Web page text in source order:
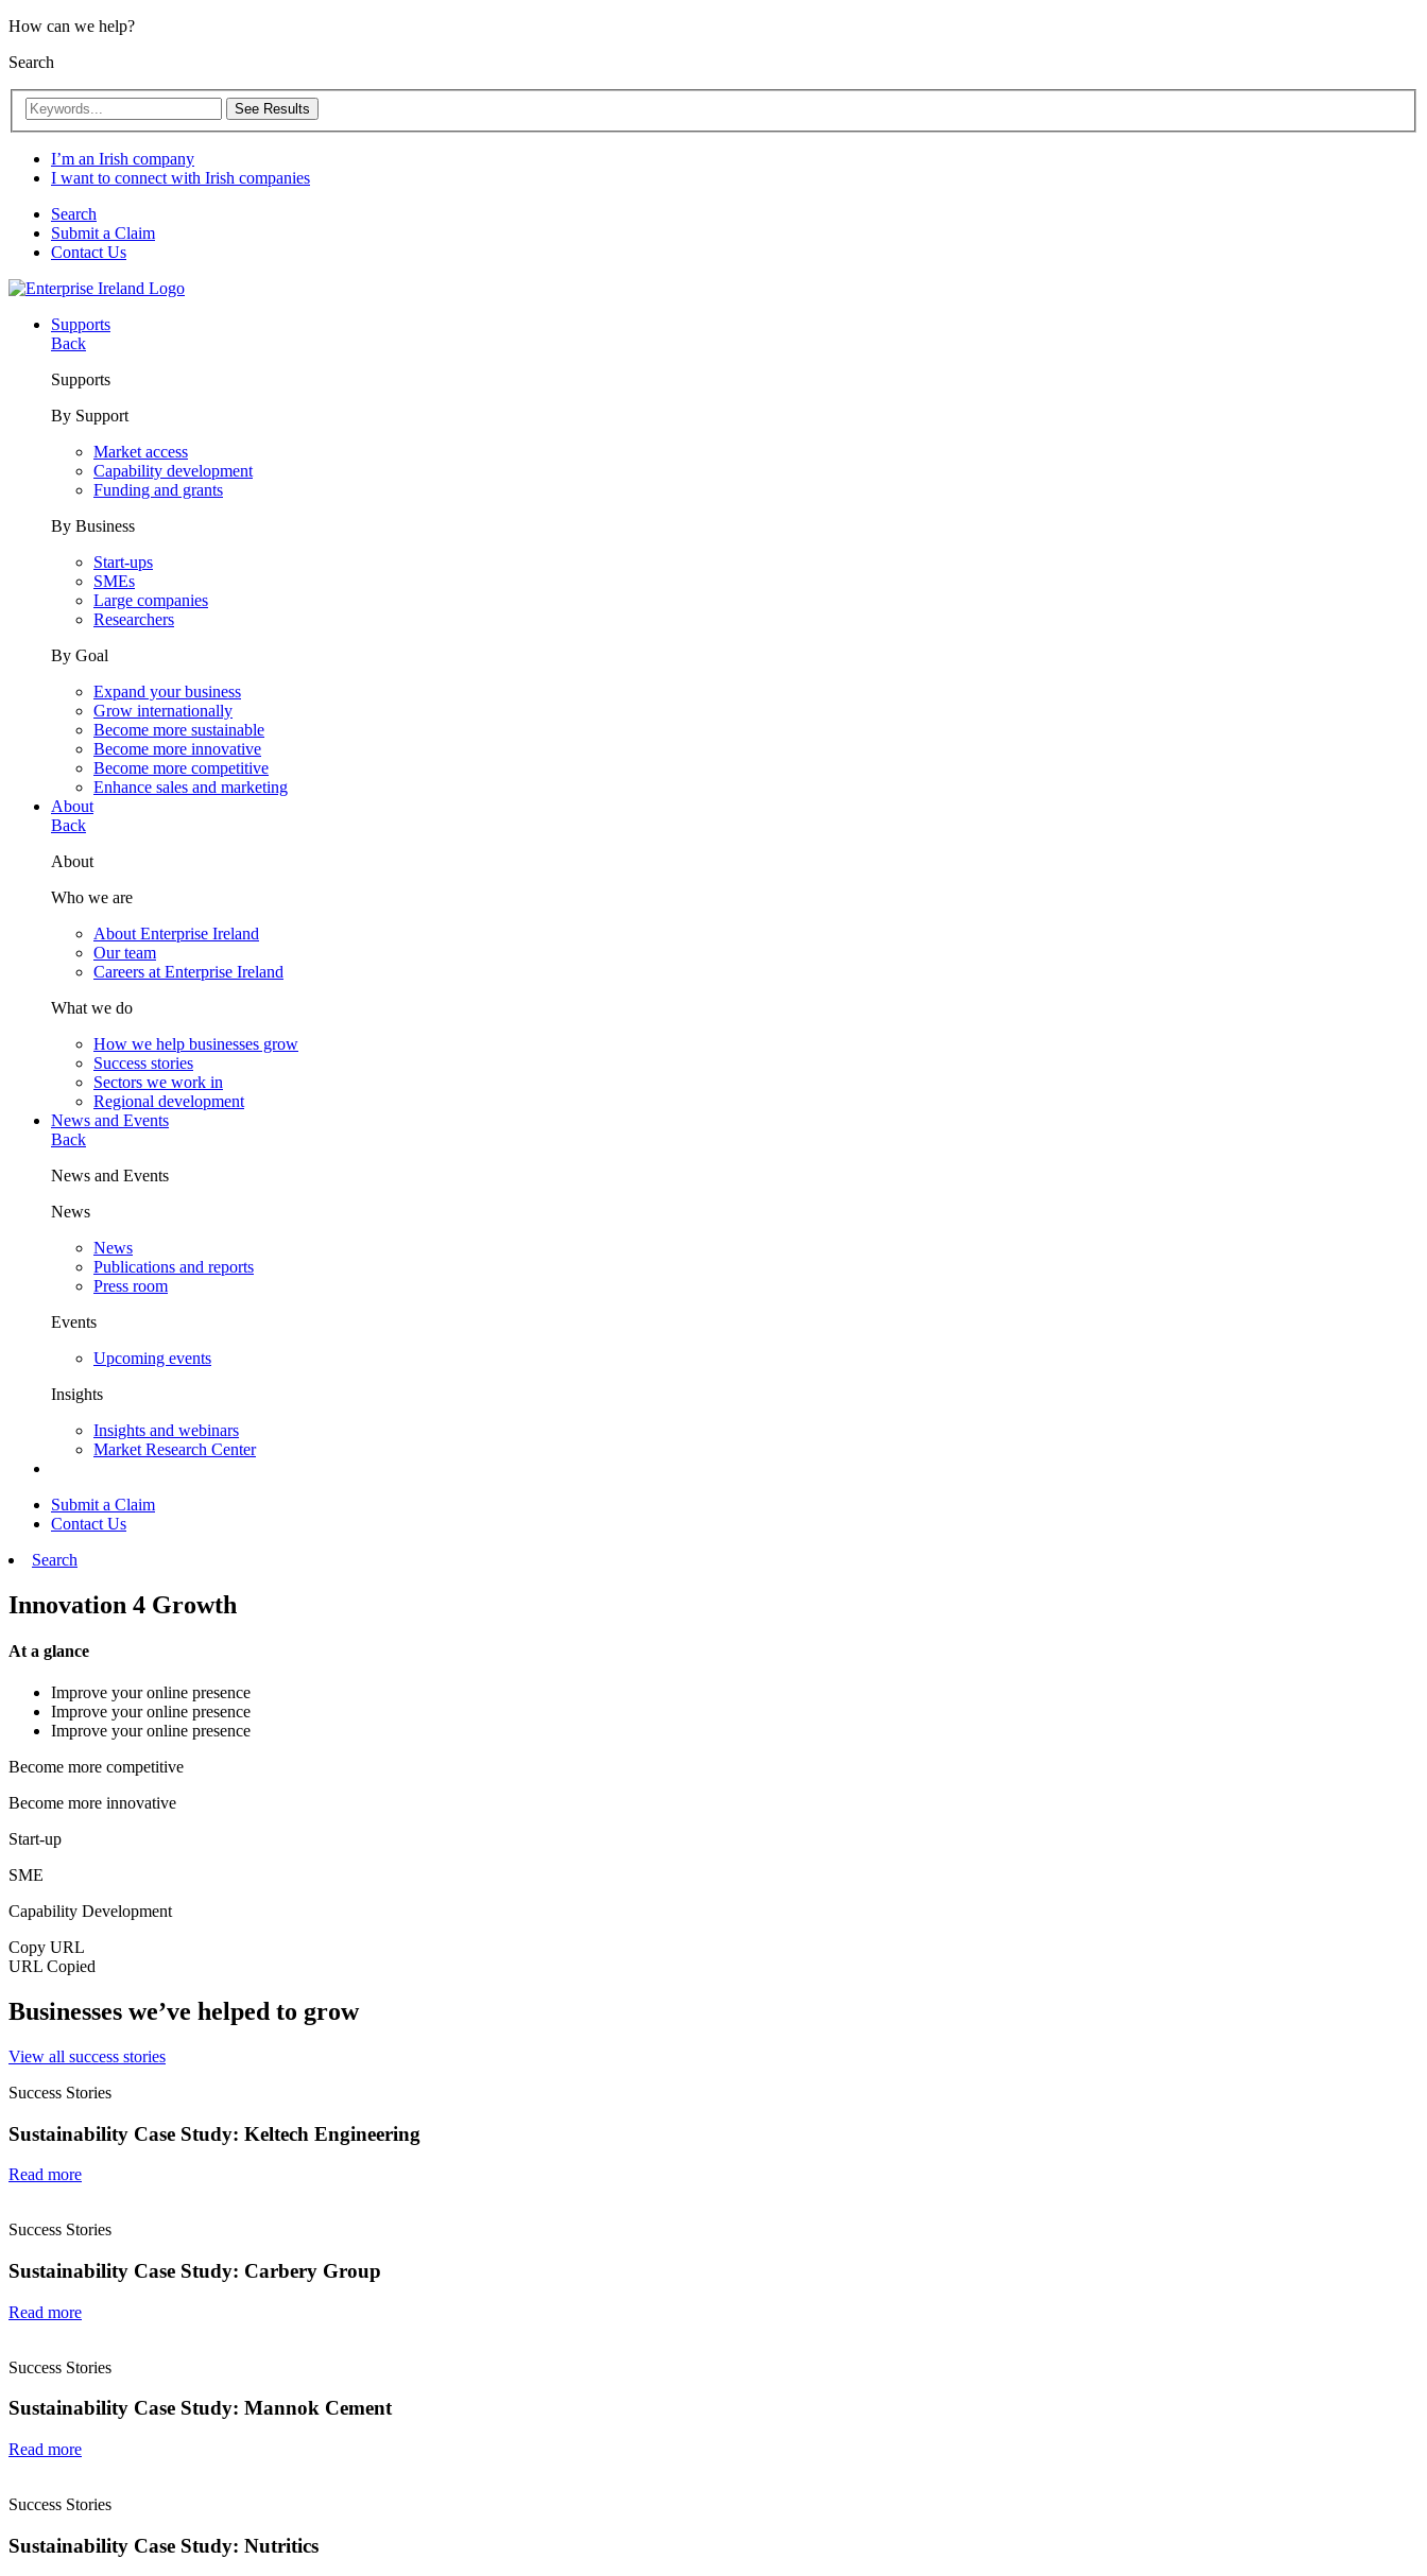
How can we help?
Search
See Results
I’m an Irish company
I want to connect with Irish companies
Search
Submit a Claim
Contact Us
Supports
Back
Supports
By Support
Market access
Capability development
Funding and grants
By Business
Start-ups
SMEs
Large companies
Researchers
By Goal
Expand your business
Grow internationally
Become more sustainable
Become more innovative
Become more competitive
Enhance sales and marketing
About
Back
About
Who we are
About Enterprise Ireland
Our team
Careers at Enterprise Ireland
What we do
How we help businesses grow
Success stories
Sectors we work in
Regional development
News and Events
Back
News and Events
News
News
Publications and reports
Press room
Events
Upcoming events
Insights
Insights and webinars
Market Research Center
Submit a Claim
Contact Us
Search
Innovation 4 Growth
At a glance
Improve your online presence
Improve your online presence
Improve your online presence
Become more competitive
Become more innovative
Start-up
SME
Capability Development
Copy URL
URL Copied
Businesses we’ve helped to grow
View all success stories
Success Stories
Sustainability Case Study: Keltech Engineering
Read more
Success Stories
Sustainability Case Study: Carbery Group
Read more
Success Stories
Sustainability Case Study: Mannok Cement
Read more
Success Stories
Sustainability Case Study: Nutritics